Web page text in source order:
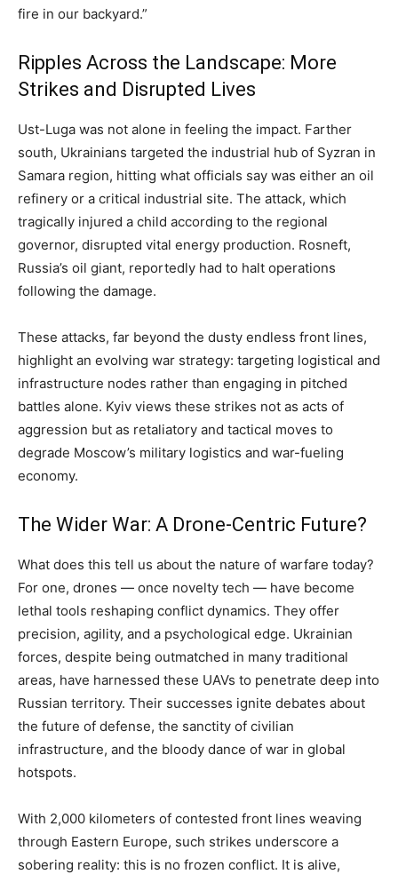
fire in our backyard.”
Ripples Across the Landscape: More
Strikes and Disrupted Lives
Ust-Luga was not alone in feeling the impact. Farther
south, Ukrainians targeted the industrial hub of Syzran in
Samara region, hitting what officials say was either an oil
refinery or a critical industrial site. The attack, which
tragically injured a child according to the regional
governor, disrupted vital energy production. Rosneft,
Russia’s oil giant, reportedly had to halt operations
following the damage.
These attacks, far beyond the dusty endless front lines,
highlight an evolving war strategy: targeting logistical and
infrastructure nodes rather than engaging in pitched
battles alone. Kyiv views these strikes not as acts of
aggression but as retaliatory and tactical moves to
degrade Moscow’s military logistics and war-fueling
economy.
The Wider War: A Drone-Centric Future?
What does this tell us about the nature of warfare today?
For one, drones — once novelty tech — have become
lethal tools reshaping conflict dynamics. They offer
precision, agility, and a psychological edge. Ukrainian
forces, despite being outmatched in many traditional
areas, have harnessed these UAVs to penetrate deep into
Russian territory. Their successes ignite debates about
the future of defense, the sanctity of civilian
infrastructure, and the bloody dance of war in global
hotspots.
With 2,000 kilometers of contested front lines weaving
through Eastern Europe, such strikes underscore a
sobering reality: this is no frozen conflict. It is alive,